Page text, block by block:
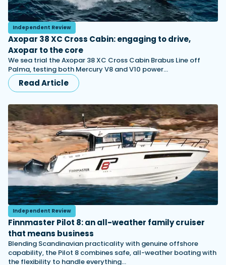
Independent Review
Axopar 38 XC Cross Cabin: engaging to drive,
Axopar to the core
We sea trial the Axopar 38 XC Cross Cabin Brabus Line off
Palma, testing both Mercury V8 and V10 power…
Read Article
Independent Review
Finnmaster Pilot 8: an all-weather family cruiser
that means business
Blending Scandinavian practicality with genuine offshore
capability, the Pilot 8 combines safe, all-weather boating with
the flexibility to handle everything…